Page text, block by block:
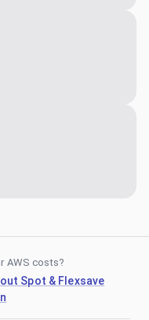
AWS costs?
Spot & Flexsave